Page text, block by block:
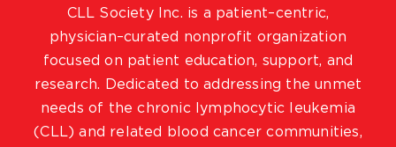
CLL Society Inc. is a patient–centric,
physician–curated nonprofit organization
focused on patient education, support, and
research. Dedicated to addressing the unmet
needs of the chronic lymphocytic leukemia
(CLL) and related blood cancer communities,